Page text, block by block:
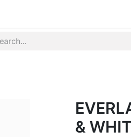
& WHIT